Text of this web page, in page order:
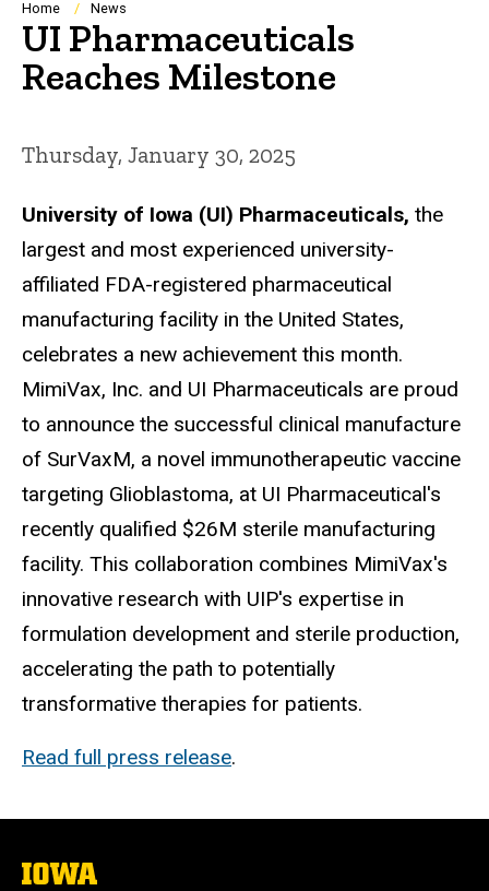
Breadcrumb
Home News
UI Pharmaceuticals
Reaches Milestone
Thursday, January 30, 2025
University of Iowa (UI) Pharmaceuticals, the
largest and most experienced university-
affiliated FDA-registered pharmaceutical
manufacturing facility in the United States,
celebrates a new achievement this month.
MimiVax, Inc. and UI Pharmaceuticals are proud
to announce the successful clinical manufacture
of SurVaxM, a novel immunotherapeutic vaccine
targeting Glioblastoma, at UI Pharmaceutical's
recently qualified $26M sterile manufacturing
facility. This collaboration combines MimiVax's
innovative research with UIP's expertise in
formulation development and sterile production,
accelerating the path to potentially
transformative therapies for patients.
Read full press release.
The